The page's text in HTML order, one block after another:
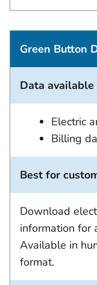
Green Button
Data available
Electric
Billing
Best for
Download
information for
Available in
format.